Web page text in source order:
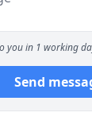
you in 1 working
Send